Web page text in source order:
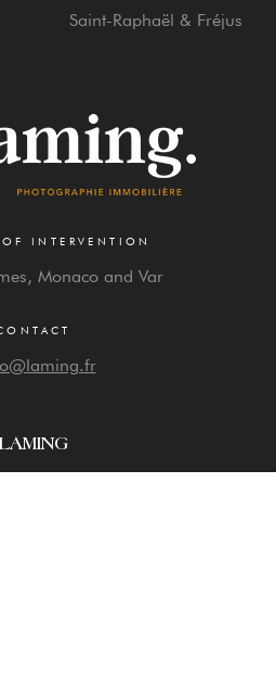
Saint-Raphaël & Fréjus
INTERVENTION
Monaco and Var
LAMING